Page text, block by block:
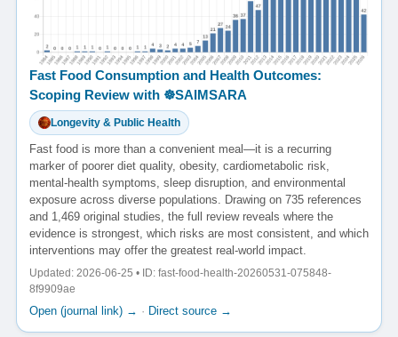
Fast Food Consumption and Health Outcomes:
Scoping Review with ☸️SAIMSARA
Longevity & Public Health
Fast food is more than a convenient meal—it is a recurring
marker of poorer diet quality, obesity, cardiometabolic risk,
mental-health symptoms, sleep disruption, and environmental
exposure across diverse populations. Drawing on 735 references
and 1,469 original studies, the full review reveals where the
evidence is strongest, which risks are most consistent, and which
interventions may offer the greatest real-world impact.
Updated: 2026-06-25 • ID: fast-food-health-20260531-075848-
8f9909ae
Open (journal link) → · Direct source →